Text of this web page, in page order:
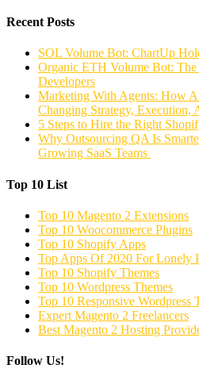
Recent Posts
SOL Volume Bot: ChartUp
Organic ETH Volume Bot:
Developers
Marketing With Agents: How
Changing Strategy, Execution,
5 Steps to Hire the Right
Why Outsourcing QA Is
Growing SaaS Teams
Top 10 List
Top 10 Magento 2 Extensions
Top 10 Woocommerce Plugins
Top 10 Shopify Apps
Top Apps Of 2020 For Lonely
Top 10 Shopify Themes
Top 10 Wordpress Themes
Top 10 Responsive Wordpress
Expert Magento 2 Freelancers
Best Magento 2 Hosting
Follow Us!